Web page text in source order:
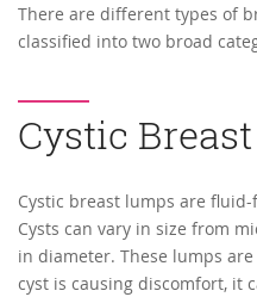
There are different types of
classified into two broad
Cystic
Cystic breast lumps are
Cysts can vary in size from
in diameter. These lumps
cyst is causing discomfort, it